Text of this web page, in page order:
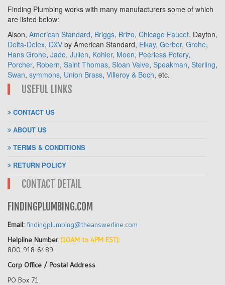
Finding Plumbing works with many manufacturers some of which
are listed below:
Alson, American Standard, Briggs, Brizo, Chicago Faucet, Dayton,
Delta-Delex, DXV by American Standard, Elkay, Gerber, Grohe,
Hans Grohe, Jado, Julien, Kohler, Moen, Peerless Potery,
Porcher, Robern, Saint Thomas, Sloan Valve, Speakman, Sterling,
Swan, symmons, Union Brass, Villeroy & Boch, etc.
USEFUL LINKS
CONTACT US
ABOUT US
TERMS & CONDITIONS
RETURN POLICY
CONTACT DETAIL
FINDINGPLUMBING.COM
Email: findingplumbing@theanswerline.com
Helpline Number (10AM to 4PM EST):
800-918-6489
Corp Office / Postal Address
PO Box 71